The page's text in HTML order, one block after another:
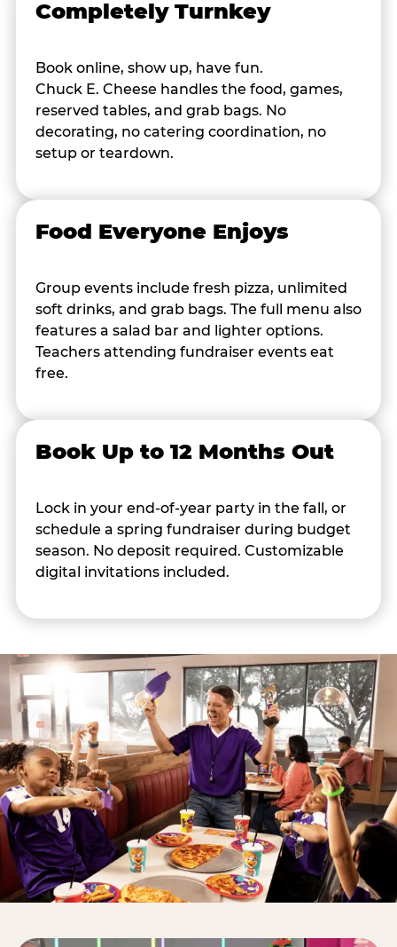
Completely Turnkey
Book online, show up, have fun.
Chuck E. Cheese handles the food, games,
reserved tables, and grab bags. No
decorating, no catering coordination, no
setup or teardown.
Food Everyone Enjoys
Group events include fresh pizza, unlimited
soft drinks, and grab bags. The full menu also
features a salad bar and lighter options.
Teachers attending fundraiser events eat
free.
Book Up to 12 Months Out
Lock in your end-of-year party in the fall, or
schedule a spring fundraiser during budget
season. No deposit required. Customizable
digital invitations included.